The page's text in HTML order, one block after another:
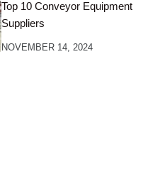
Top 10 Conveyor Equipment
Suppliers
NOVEMBER 14, 2024